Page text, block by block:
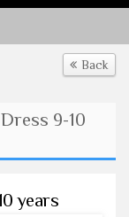
Back
9-10
years